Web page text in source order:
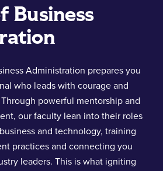
Business
Administration prepares you
who leads with courage and
powerful mentorship and
our faculty lean into their roles
and technology, training
practices and connecting you
leaders. This is what igniting